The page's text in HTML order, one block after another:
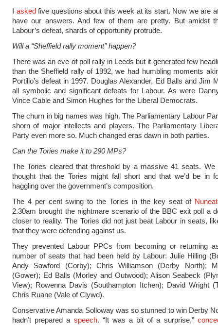
I askedfive questions about this week at its start. Now we are
have our answers. And few of them are pretty. But amidst
Labour’s defeat, shards of opportunity protrude.
Will a “Sheffield rally moment” happen?
There was an eve of poll rally in Leeds but it generated few
than the Sheffield rally of 1992, we had humbling moments
Portillo’s defeat in 1997. Douglas Alexander, Ed Balls and Jim
all symbolic and significant defeats for Labour. As were
Vince Cable and Simon Hughes for the Liberal Democrats.
The churn in big names was high. The Parliamentary Labour
shorn of major intellects and players. The Parliamentary
Party even more so. Much changed eras dawn in both parties.
Can the Tories make it to 290 MPs?
The Tories cleared that threshold by a massive 41 seats. We
thought that the Tories might fall short and that we’d be in
haggling over the government’s composition.
The 4 per cent swing to the Tories in the key seat of
2.30am brought the nightmare scenario of the BBC exit poll a
closer to reality. The Tories did not just beat Labour in seats,
that they were defending against us.
They prevented Labour PPCs from becoming or returning
number of seats that had been held by Labour: Julie Hilling
Andy Sawford (Corby); Chris Williamson (Derby North);
(Gower); Ed Balls (Morley and Outwood); Alison Seabeck
View); Rowenna Davis (Southampton Itchen); David Wright
Chris Ruane (Vale of Clywd).
Conservative Amanda Solloway was so stunned to win Derby
hadn’t prepared a speech. “It was a bit of a surprise,”